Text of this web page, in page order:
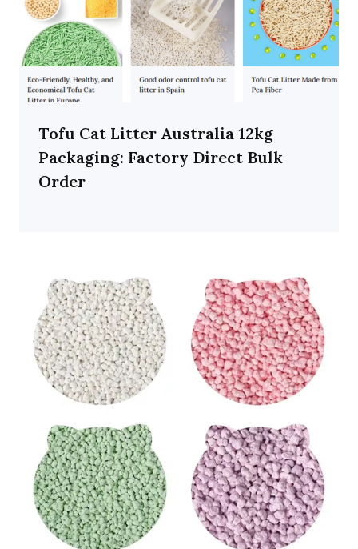
Tofu Cat Litter Australia 12kg
Packaging: Factory Direct Bulk
Order